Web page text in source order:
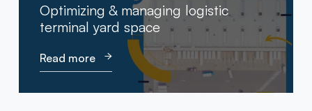
Optimizing & managing logistic
terminal yard space
Read more